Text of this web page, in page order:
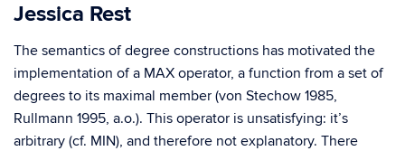
Jessica Rest
The semantics of degree constructions has motivated the
implementation of a MAX operator, a function from a set of
degrees to its maximal member (von Stechow 1985,
Rullmann 1995, a.o.). This operator is unsatisfying: it’s
arbitrary (cf. MIN), and therefore not explanatory. There